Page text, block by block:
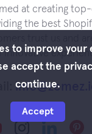
at creating
the best
innovative
info@zemez.io
to improve your
accept the
continue.
Accept